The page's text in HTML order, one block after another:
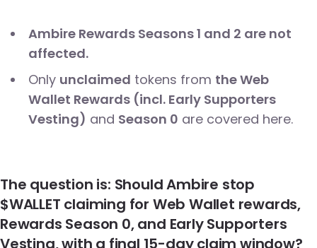
Ambire Rewards Seasons 1 and 2 are not
affected.
Only unclaimed tokens from the Web
Wallet Rewards (incl. Early Supporters
Vesting) and Season 0 are covered here.
The question is: Should Ambire stop
$WALLET claiming for Web Wallet rewards,
Rewards Season 0, and Early Supporters
Vesting, with a final 15-day claim window?